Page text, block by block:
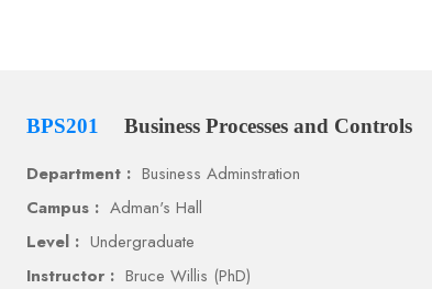
BPS201 Business Processes and Controls
Department : Business Adminstration
Campus : Adman's Hall
Level : Undergraduate
Instructor : Bruce Willis (PhD)